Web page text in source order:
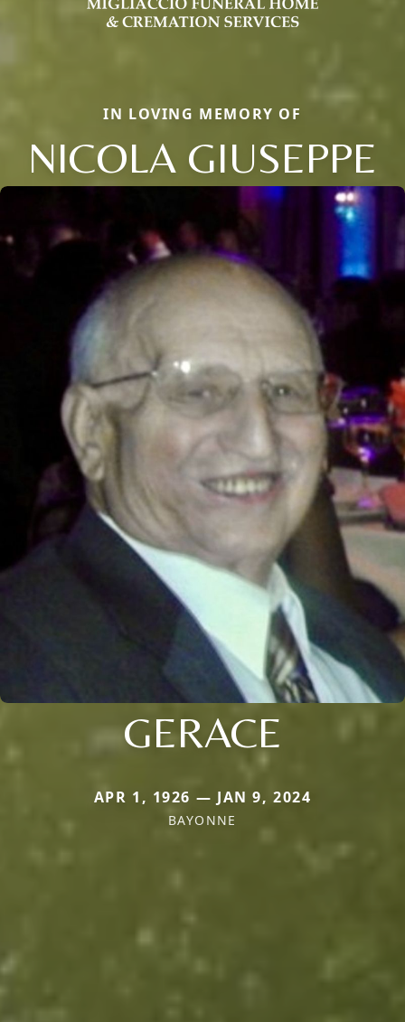
IN LOVING MEMORY OF
NICOLA GIUSEPPE
GERACE
APR 1, 1926 — JAN 9, 2024
BAYONNE